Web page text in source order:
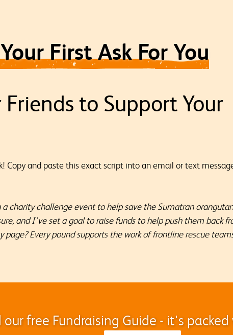
First Ask For You
Friends to Support Your
Copy and paste this exact script into an email or text
charity challenge event to help save the Sumatran
and I’ve set a goal to raise funds to help push them back
Every pound supports the work of frontline rescue
free Fundraising Guide - it's